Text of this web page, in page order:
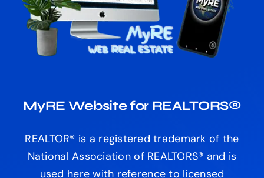
MyRE Website for REALTORS®
REALTOR® is a registered trademark of the
National Association of REALTORS® and is
used here with reference to licensed